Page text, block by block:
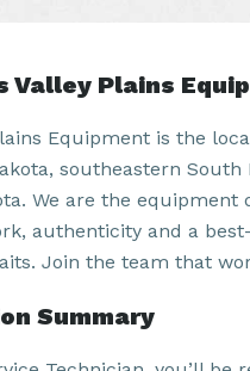
Valley Plains
Equipment is the
southeastern
We are the
authenticity and a
Join the team that
Summary